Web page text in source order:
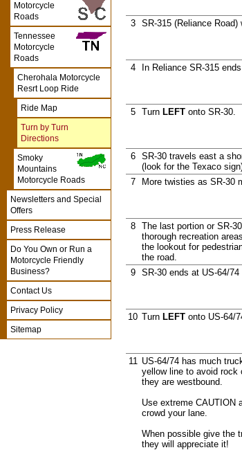
3 SR-315 (Reliance Road)
4 In Reliance SR-315
5 Turn LEFT onto SR-30.
6
SR-30 travels east a
(look for the Texaco
7
More twisties as SR-30
8
The last portion or SR-
thorough recreation
the lookout for
the road.
9
SR-30 ends at US-64/74
10 Turn LEFT onto US-64/
11
US-64/74 has much
yellow line to avoid rock
they are westbound.
Use extreme CAUTION
crowd your lane.
When possible give the
they will appreciate it!
Motorcycle
Roads
Tennessee
Motorcycle
Roads
Cherohala Motorcycle
Resrt Loop Ride
Ride Map
Turn by Turn
Directions
Smoky
Mountains
Motorcycle Roads
Newsletters and Special
Offers
Press Release
Do You Own or Run a
Motorcycle Friendly
Business?
Contact Us
Privacy Policy
Sitemap